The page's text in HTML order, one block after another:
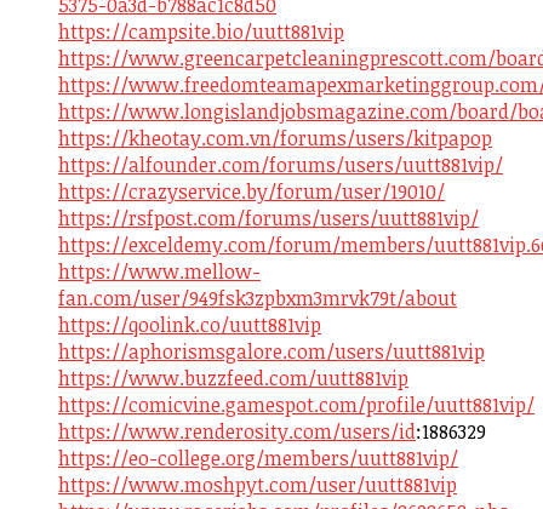
https://campsite.bio/uutt881vip
https://www.greencarpetcleaningprescott.com/
https://www.freedomteamapexmarketinggroup.com/
https://www.longislandjobsmagazine.com/board/
https://kheotay.com.vn/forums/users/kitpapop
https://alfounder.com/forums/users/uutt881vip/
https://crazyservice.by/forum/user/19010/
https://rsfpost.com/forums/users/uutt881vip/
https://exceldemy.com/forum/members/
https://www.mellow-
fan.com/user/949fsk3zpbxm3mrvk79t/about
https://qoolink.co/uutt881vip
https://aphorismsgalore.com/users/uutt881vip
https://www.buzzfeed.com/uutt881vip
https://comicvine.gamespot.com/profile/uutt881vip/
https://www.renderosity.com/users/id:1886329
https://eo-college.org/members/uutt881vip/
https://www.moshpyt.com/user/uutt881vip